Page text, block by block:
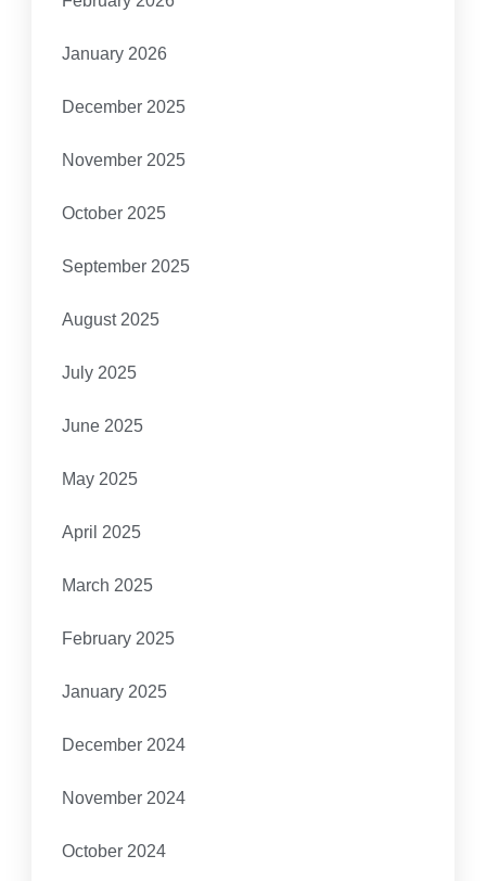
January 2026
December 2025
November 2025
October 2025
September 2025
August 2025
July 2025
June 2025
May 2025
April 2025
March 2025
February 2025
January 2025
December 2024
November 2024
October 2024